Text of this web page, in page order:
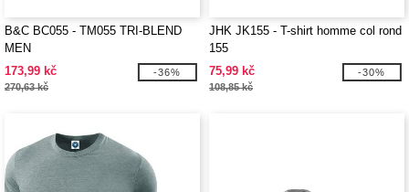
B&C BC055 - TM055 TRI-BLEND
MEN
173,99 kč
270,63 kč
-36%
JHK JK155 - T-shirt homme col rond
155
75,99 kč
108,85 kč
-30%